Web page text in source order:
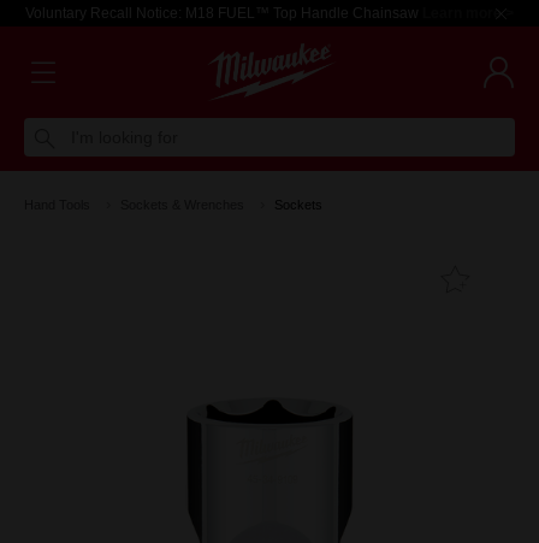
Voluntary Recall Notice: M18 FUEL™ Top Handle Chainsaw Learn more >
Sockets